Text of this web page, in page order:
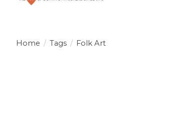
Home / Tags / Folk Art